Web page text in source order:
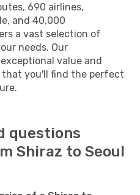
690 airlines,
and 40,000
a vast selection of
needs. Our
value and
that you'll find the perfect
questions
Shiraz to Seoul